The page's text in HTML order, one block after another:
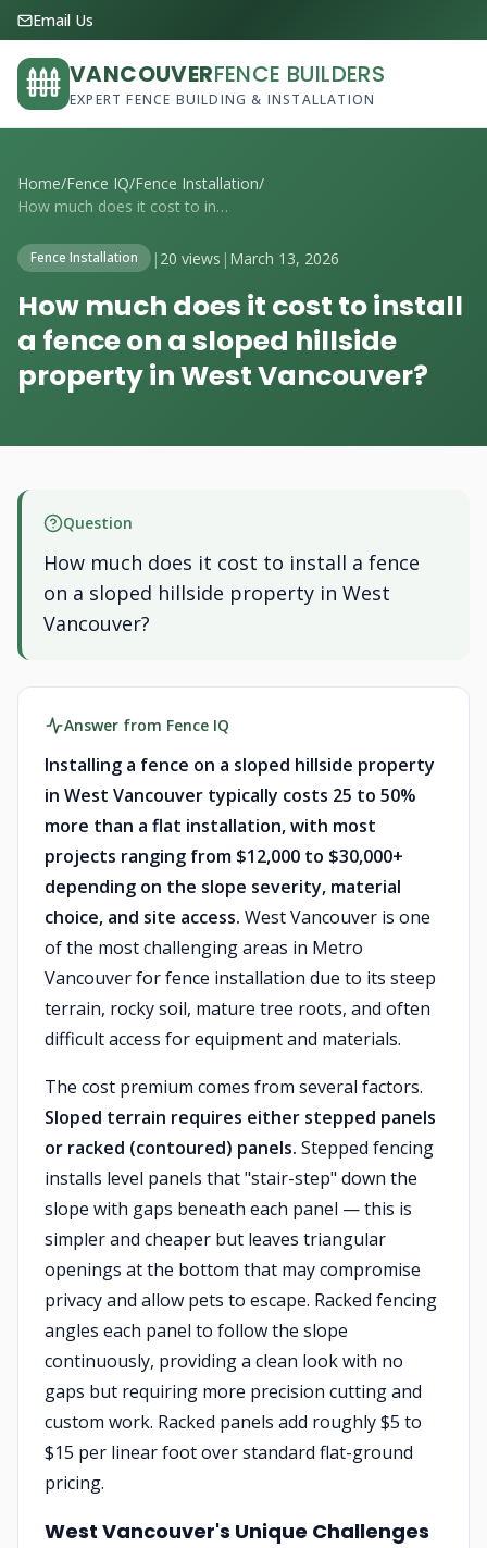
Email Us
VANCOUVERFENCE BUILDERS
EXPERT FENCE BUILDING & INSTALLATION
Home/Fence IQ/Fence Installation/
How much does it cost to install a fence...
Fence Installation | 20 views | March 13, 2026
How much does it cost to install
a fence on a sloped hillside
property in West Vancouver?
Question
How much does it cost to install a fence
on a sloped hillside property in West
Vancouver?
Answer from Fence IQ
Installing a fence on a sloped hillside property
in West Vancouver typically costs 25 to 50%
more than a flat installation, with most
projects ranging from $12,000 to $30,000+
depending on the slope severity, material
choice, and site access. West Vancouver is one
of the most challenging areas in Metro
Vancouver for fence installation due to its steep
terrain, rocky soil, mature tree roots, and often
difficult access for equipment and materials.
The cost premium comes from several factors.
Sloped terrain requires either stepped panels
or racked (contoured) panels. Stepped fencing
installs level panels that "stair-step" down the
slope with gaps beneath each panel — this is
simpler and cheaper but leaves triangular
openings at the bottom that may compromise
privacy and allow pets to escape. Racked fencing
angles each panel to follow the slope
continuously, providing a clean look with no
gaps but requiring more precision cutting and
custom work. Racked panels add roughly $5 to
$15 per linear foot over standard flat-ground
pricing.
West Vancouver's Unique Challenges